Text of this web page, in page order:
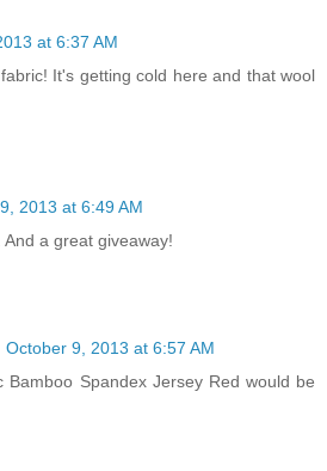
at 6:37 AM
It's getting cold here and that wool
2013 at 6:49 AM
a great giveaway!
October 9, 2013 at 6:57 AM
Bamboo Spandex Jersey Red would be